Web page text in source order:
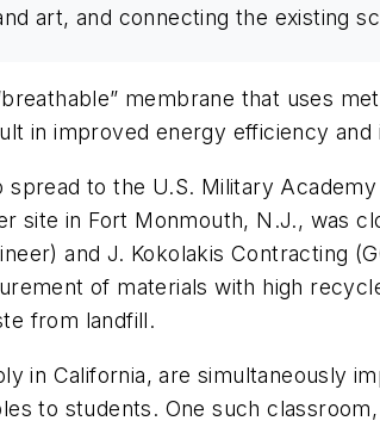
art, and connecting the existing
membrane that uses
in improved energy efficiency
spread to the U.S. Military
site in Fort Monmouth, N.J., was
and J. Kokolakis Contracting
of materials with high
from landfill.
in California, are simultaneously
to students. One such